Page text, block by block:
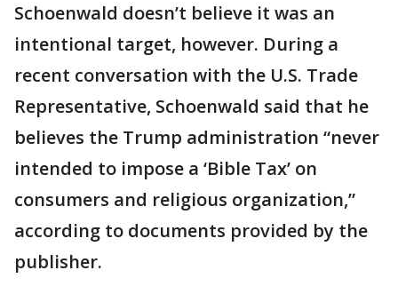
Schoenwald doesn’t believe it was an
intentional target, however. During a
recent conversation with the U.S. Trade
Representative, Schoenwald said that he
believes the Trump administration “never
intended to impose a ‘Bible Tax’ on
consumers and religious organization,”
according to documents provided by the
publisher.